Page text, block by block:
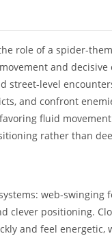
role of a spider-
and
street-level
and confront
fluid
rather than
web-
clever positioning.
and feel energetic,